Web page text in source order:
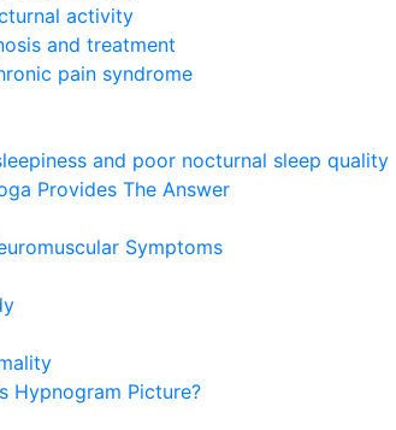
activity
and treatment
pain syndrome
and poor nocturnal sleep quality
Provides The Answer
Symptoms
Hypnogram Picture?